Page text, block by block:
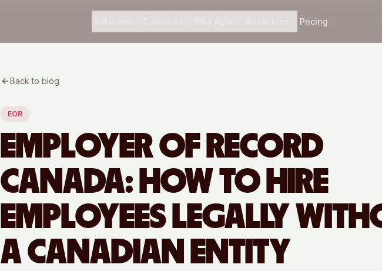
Pricing
Back to blog
EOR
EMPLOYER OF RECORD
CANADA: HOW TO HIRE
EMPLOYEES LEGALLY
A CANADIAN ENTITY